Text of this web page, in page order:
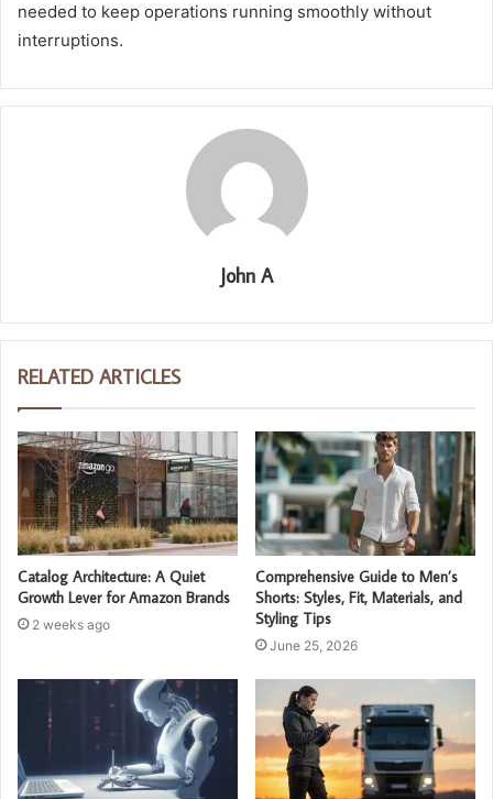
needed to keep operations running smoothly without
interruptions.
John A
RELATED ARTICLES
Catalog Architecture: A Quiet
Growth Lever for Amazon Brands
2 weeks ago
Comprehensive Guide to Men’s
Shorts: Styles, Fit, Materials, and
Styling Tips
June 25, 2026